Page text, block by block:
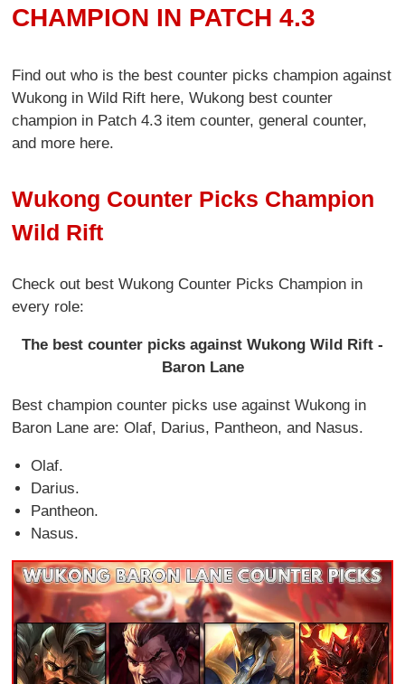
CHAMPION IN PATCH 4.3
Find out who is the best counter picks champion against
Wukong in Wild Rift here, Wukong best counter
champion in Patch 4.3 item counter, general counter,
and more here.
Wukong Counter Picks Champion
Wild Rift
Check out best Wukong Counter Picks Champion in
every role:
The best counter picks against Wukong Wild Rift -
Baron Lane
Best champion counter picks use against Wukong in
Baron Lane are: Olaf, Darius, Pantheon, and Nasus.
Olaf.
Darius.
Pantheon.
Nasus.